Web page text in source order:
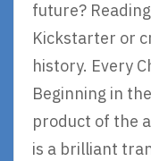
future?
Kickstarter or
history. Every
Beginning in
product of the
is a brilliant